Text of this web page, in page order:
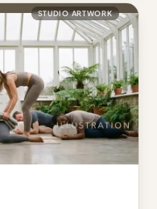
STUDIO ARTWORK